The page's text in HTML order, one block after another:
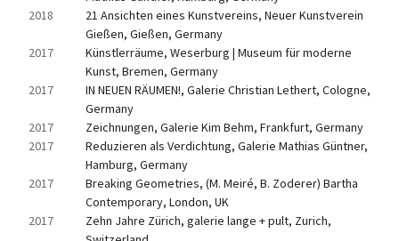
2018
21 Ansichten eines Kunstvereins, Neuer Kunstverein
Gießen, Gießen, Germany
2017
Künstlerräume, Weserburg | Museum für moderne
Kunst, Bremen, Germany
2017
IN NEUEN RÄUMEN!, Galerie Christian Lethert, Cologne,
Germany
2017
Zeichnungen, Galerie Kim Behm, Frankfurt, Germany
2017
Reduzieren als Verdichtung, Galerie Mathias Güntner,
Hamburg, Germany
2017
Breaking Geometries, (M. Meiré, B. Zoderer) Bartha
Contemporary, London, UK
2017
Zehn Jahre Zürich, galerie lange + pult, Zurich,